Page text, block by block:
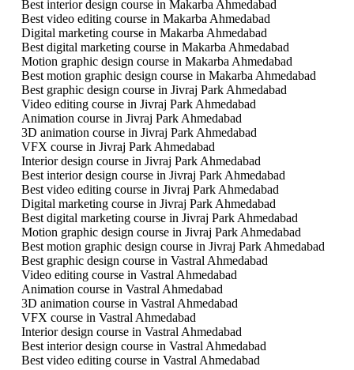
Best interior design course in Makarba Ahmedabad
Best video editing course in Makarba Ahmedabad
Digital marketing course in Makarba Ahmedabad
Best digital marketing course in Makarba Ahmedabad
Motion graphic design course in Makarba Ahmedabad
Best motion graphic design course in Makarba Ahmedabad
Best graphic design course in Jivraj Park Ahmedabad
Video editing course in Jivraj Park Ahmedabad
Animation course in Jivraj Park Ahmedabad
3D animation course in Jivraj Park Ahmedabad
VFX course in Jivraj Park Ahmedabad
Interior design course in Jivraj Park Ahmedabad
Best interior design course in Jivraj Park Ahmedabad
Best video editing course in Jivraj Park Ahmedabad
Digital marketing course in Jivraj Park Ahmedabad
Best digital marketing course in Jivraj Park Ahmedabad
Motion graphic design course in Jivraj Park Ahmedabad
Best motion graphic design course in Jivraj Park Ahmedabad
Best graphic design course in Vastral Ahmedabad
Video editing course in Vastral Ahmedabad
Animation course in Vastral Ahmedabad
3D animation course in Vastral Ahmedabad
VFX course in Vastral Ahmedabad
Interior design course in Vastral Ahmedabad
Best interior design course in Vastral Ahmedabad
Best video editing course in Vastral Ahmedabad